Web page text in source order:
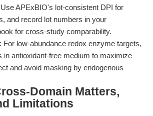
Use APExBIO's lot-consistent DPI for
and record lot numbers in your
for cross-study comparability.
For low-abundance redox enzyme targets,
in antioxidant-free medium to maximize
and avoid masking by endogenous
Domain Matters,
Limitations